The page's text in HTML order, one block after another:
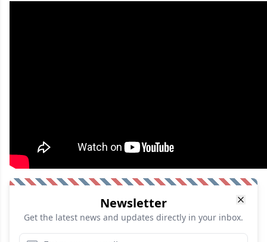
Newsletter
Get the latest news and updates directly in your inbox.